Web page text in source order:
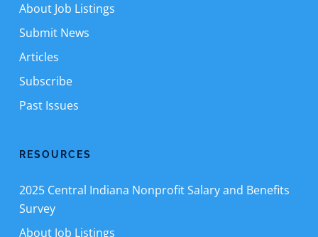
About Job Listings
Submit News
Articles
Subscribe
Past Issues
RESOURCES
2025 Central Indiana Nonprofit Salary and Benefits
Survey
About Job Listings